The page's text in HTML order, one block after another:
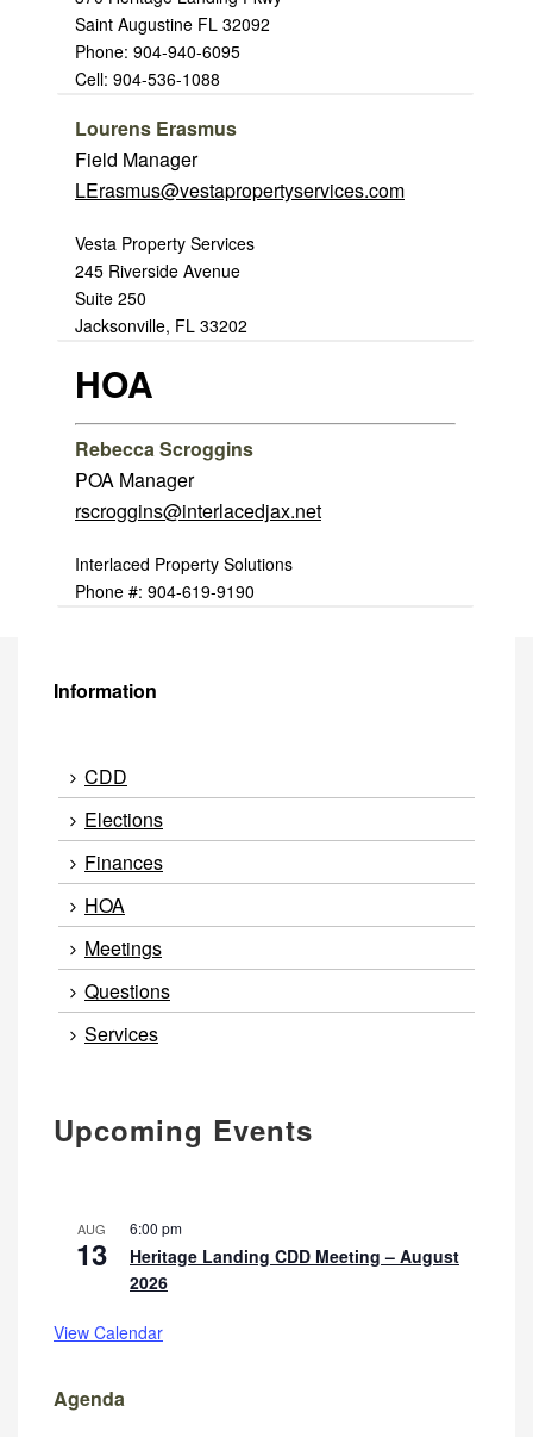
Saint Augustine FL 32092
Phone: 904-940-6095
Cell: 904-536-1088
Lourens Erasmus
Field Manager
LErasmus@vestapropertyservices.com
Vesta Property Services
245 Riverside Avenue
Suite 250
Jacksonville, FL 33202
HOA
Rebecca Scroggins
POA Manager
rscroggins@interlacedjax.net
Interlaced Property Solutions
Phone #: 904-619-9190
Information
CDD
Elections
Finances
HOA
Meetings
Questions
Services
Upcoming Events
AUG
13
6:00 pm
Heritage Landing CDD Meeting – August
2026
View Calendar
Agenda